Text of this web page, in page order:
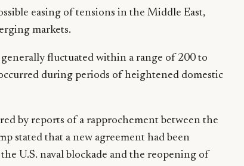
easing of tensions in the Middle East,
markets.
generally fluctuated within a range of 200 to
during periods of heightened domestic
by reports of a rapprochement between the
stated that a new agreement had been
U.S. naval blockade and the reopening of